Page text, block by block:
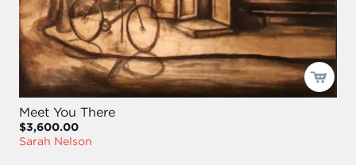
Meet You There
$3,600.00
Sarah Nelson